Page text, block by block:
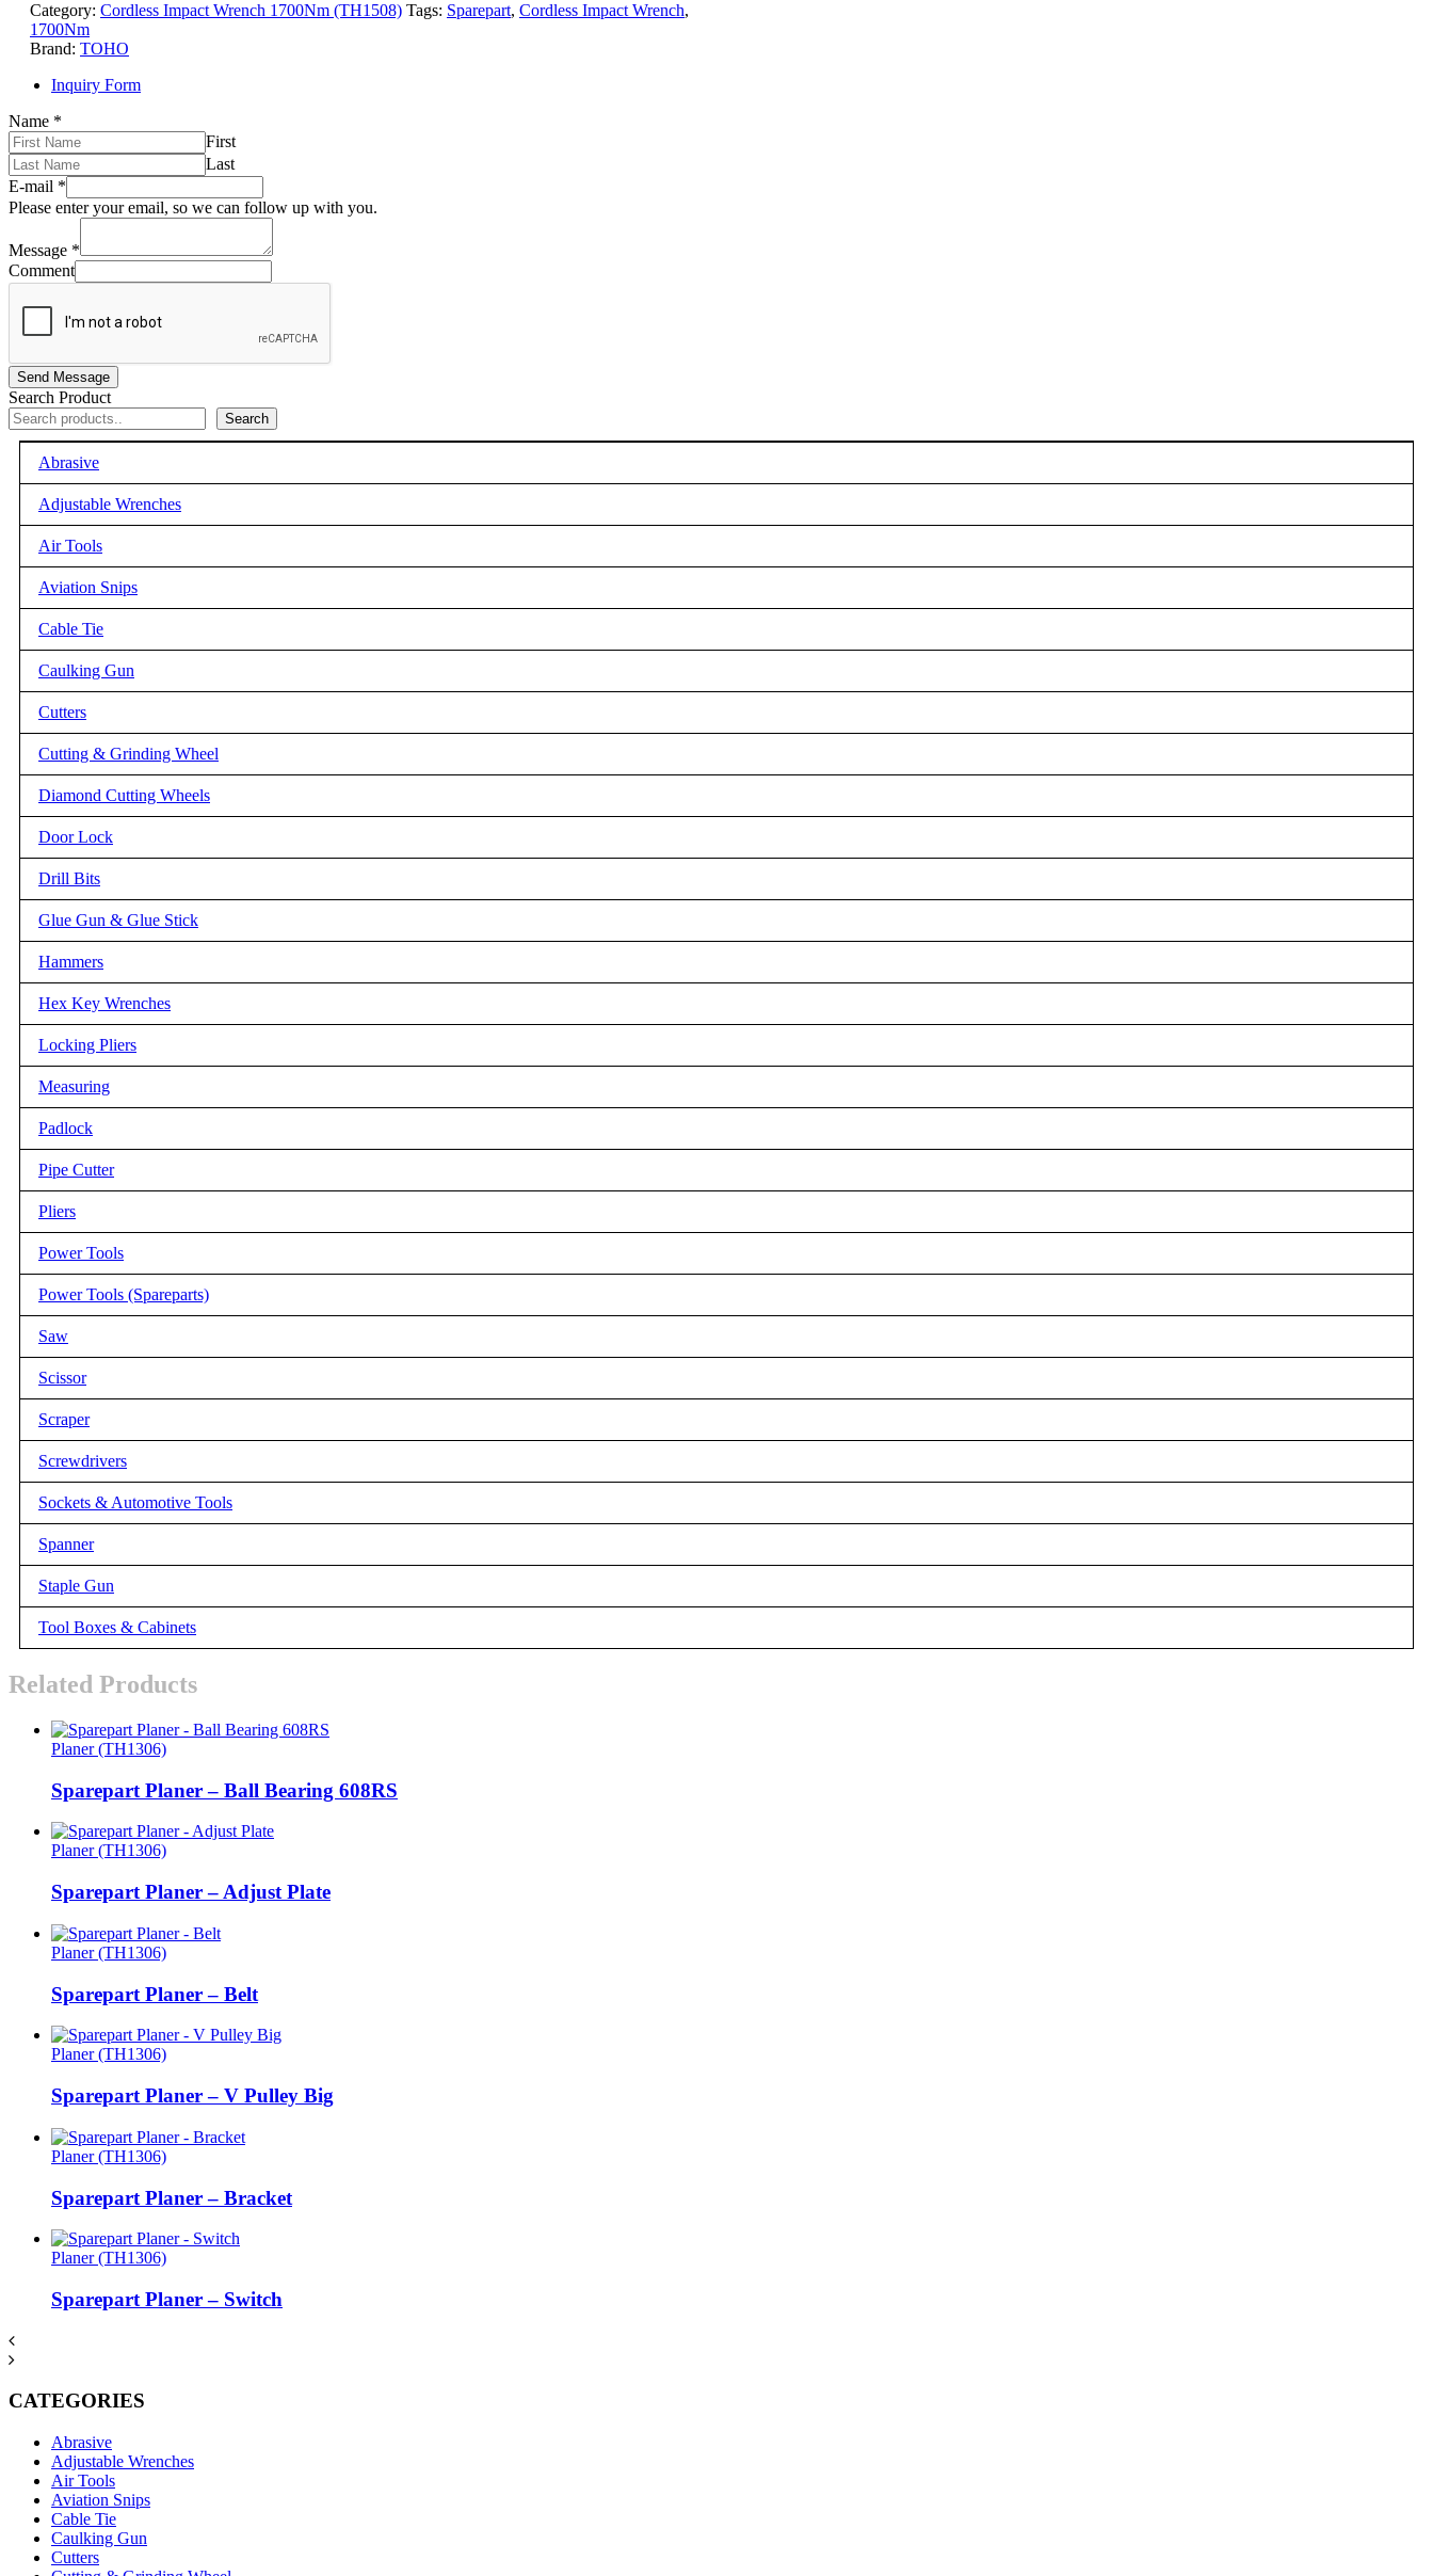
Category: Cordless Impact Wrench 1700Nm (TH1508) Tags: Sparepart, Cordless Impact Wrench,
1700Nm
Brand: TOHO
Inquiry Form
Name *
First
Last
E-mail *
Please enter your email, so we can follow up with you.
Message *
Comment
Send Message
Search Product
Search
Abrasive
Adjustable Wrenches
Air Tools
Aviation Snips
Cable Tie
Caulking Gun
Cutters
Cutting & Grinding Wheel
Diamond Cutting Wheels
Door Lock
Drill Bits
Glue Gun & Glue Stick
Hammers
Hex Key Wrenches
Locking Pliers
Measuring
Padlock
Pipe Cutter
Pliers
Power Tools
Power Tools (Spareparts)
Saw
Scissor
Scraper
Screwdrivers
Sockets & Automotive Tools
Spanner
Staple Gun
Tool Boxes & Cabinets
Related Products
Planer (TH1306)
Sparepart Planer – Ball Bearing 608RS
Planer (TH1306)
Sparepart Planer – Adjust Plate
Planer (TH1306)
Sparepart Planer – Belt
Planer (TH1306)
Sparepart Planer – V Pulley Big
Planer (TH1306)
Sparepart Planer – Bracket
Planer (TH1306)
Sparepart Planer – Switch
CATEGORIES
Abrasive
Adjustable Wrenches
Air Tools
Aviation Snips
Cable Tie
Caulking Gun
Cutters